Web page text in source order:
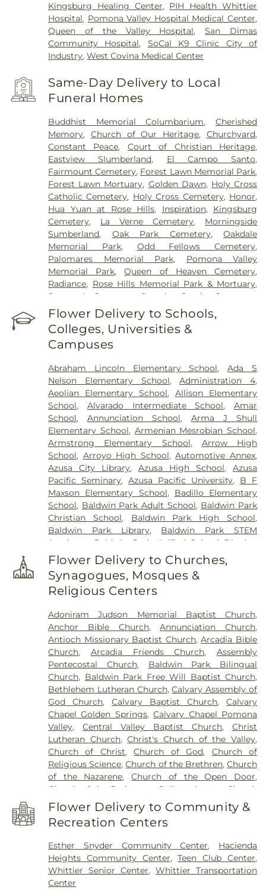
Kingsburg Healing Center, PIH Health Whittier
Hospital, Pomona Valley Hospital Medical Center,
Queen of the Valley Hospital,San Dimas
Community Hospital, SoCal K9 Clinic City of
Industry,West Covina Medical Center
Same-Day Delivery to Local
Funeral Homes
Buddhist Memorial Columbarium, Cherished
Memory, Church of Our Heritage,Churchyard,
Constant Peace, Court of Christian Heritage,
Eastview Slumberland, El Campo Santo,
Fairmount Cemetery, Forest Lawn Memorial Park,
Forest Lawn Mortuary, Golden Dawn, Holy Cross
Catholic Cemetery, Holy Cross Cemetery, Honor,
Hua Yuan at Rose Hills, Inspiration, Kingsburg
Cemetery, La Verne Cemetery, Morningside
Sumberland, Oak Park Cemetery,Oakdale
Memorial Park, Odd Fellows Cemetery,
Palomares Memorial Park, Pomona Valley
Memorial Park,Queen of Heaven Cemetery,
Radiance, Rose Hills Memorial Park & Mortuary,
Savannah Cemetery
Serenity Spadra Cemetery
Thomas-Marcom Funeral Home
Vale of Faith
Victory , Visitation Center,West Cemetery
Whittier Heights Mausoleum
Flower Delivery to Schools,
Colleges, Universities &
Campuses
Abraham Lincoln Elementary School,Ada S
Nelson Elementary School,Administration 4,
Aeolian Elementary School,Allison Elementary
School, Alvarado Intermediate School,Amar
School,Annunciation School,Arma J Shull
Elementary School, Armenian Mesrobian School,
Armstrong Elementary School, Arrow High
School, Arroyo High School,Automotive Annex,
Azusa City Library,Azusa High School,Azusa
Pacific Seminary,Azusa Pacific University, B F
Maxson Elementary School, Badillo Elementary
School, Baldwin Park Adult School, Baldwin Park
Christian School, Baldwin Park High School,
Baldwin Park Library, Baldwin Park STEM
Academy
Baldwin Park Unified School District
Baldwin School,Baptist Theological Seminary
Barranca Elementary School , Bassett High
School,Bassett School,Ben Lomond Elementary
School,Bishop Amat Memorial High School
School,Building 128 - I Poly High School,Building
210: John T. Lyle Center for Regenerative Studies,
Building 216: Innovation Village SCE ,Building 219:
Edison SCE1,Building 220A: Center for Training,
Technology and Incubation,Building 220C:
College of Professional and Global Education,Cal
Poly Pomona Campus South,Cal Poly Pomona
Innovation Village,California Elementary School,
California State Polytechnic University, Pomona,
Cameron Elementary School,Can Academy
Afterschool,Catechetical Center,Cedargrove
Elementary School
,Cedarlane Academy,Center
For Vocational Ministry,Center Middle School,
Central Elementary School,Chaparral Middle
Charles D Jones Junior High School, Charles H.
Lee Elementary School
Charter Oak Adult
Education ,Charter Oak Branch County of Los
Angeles Public Library,Charter Oak High School,
Cherrylee Elementary School,Christ School
Christian Sorensen Elementary School,Cienega
School
Flower Delivery to Churches,
Synagogues, Mosques &
Religious Centers
Adoniram Judson Memorial Baptist Church,
Anchor Bible Church,Annunciation Church,
Antioch Missionary Baptist Church,Arcadia Bible
Church, Arcadia Friends Church,Assembly
Pentecostal Church, Baldwin Park Bilingual
Church, Baldwin Park Free Will Baptist Church,
Bethlehem Lutheran Church,Calvary Assembly of
God Church,Calvary Baptist Church, Calvary
Chapel Golden Springs,Calvary Chapel Pomona
Valley,Central Valley Baptist Church, Christ
Lutheran Church,Christ's Church of the Valley,
Church of Christ,Church of God, Church of
Religious Science,Church of the Brethren,Church
of the Nazarene,Church of the Open Door,
Church of the Redeemer
College Avenue Church
of the Nazarene
Community Bible Fellowship
Church , Community Grace Brethren Church
Community Presbyterian Church
Congregational Church of the Good Shepherd,
Cornerstone Bible Church,Cornerstone
International Church,Covina Assembly of God
Flower Delivery to Community &
Recreation Centers
Esther Snyder Community Center, Hacienda
Heights Community Center,Teen Club Center,
Whittier Senior Center,Whittier Transportation
Center